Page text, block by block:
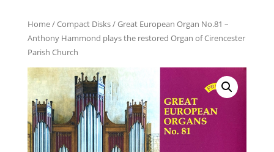
Home/Compact Disks/ Great European Organ No.81 –
Anthony Hammond plays the restored Organ of Cirencester
Parish Church